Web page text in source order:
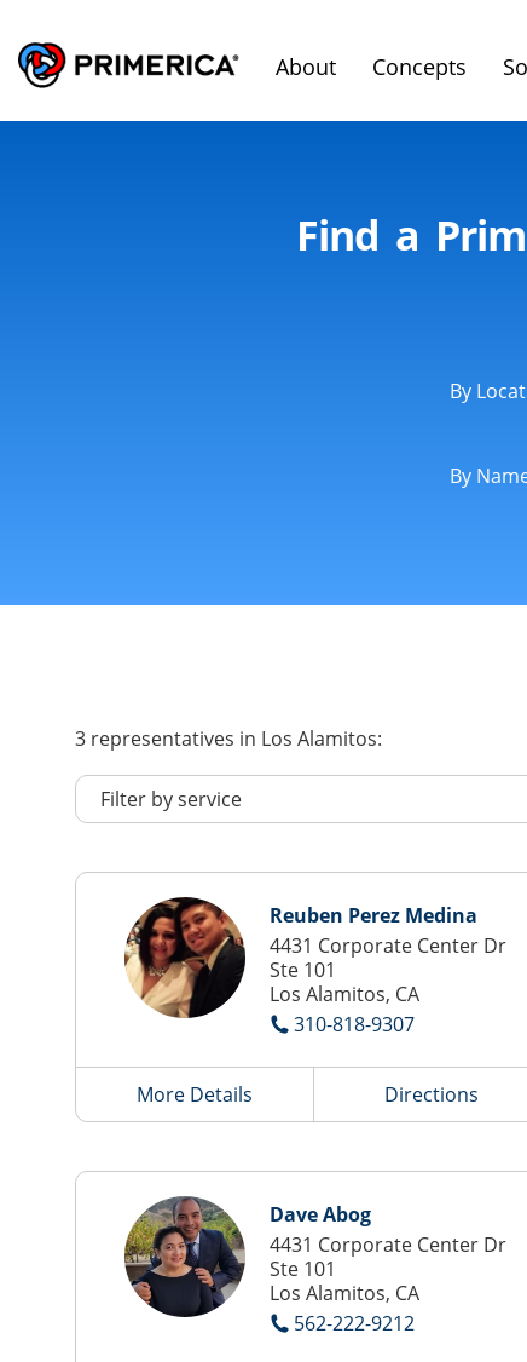
About Concepts
Find a
By
By
3 representatives in Los Alamitos:
Reuben Perez Medina
4431 Corporate Center Dr
Ste 101
Los Alamitos, CA
310-818-9307
More Details Directions
Dave Abog
4431 Corporate Center Dr
Ste 101
Los Alamitos, CA
562-222-9212